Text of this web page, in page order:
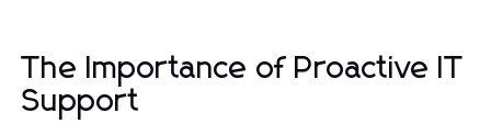
The Importance of Proactive IT
Support